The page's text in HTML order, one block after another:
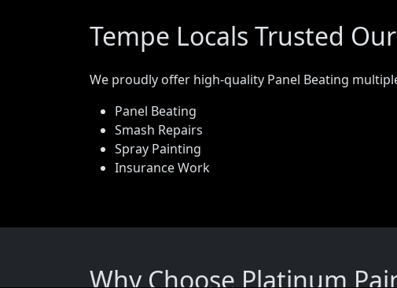
Tempe Locals Trusted
We proudly offer high-quality Panel Beating
Panel Beating
Smash Repairs
Spray Painting
Insurance Work
Why Choose Platinum